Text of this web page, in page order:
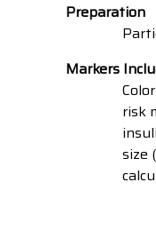
Preparation
Markers
risk
size